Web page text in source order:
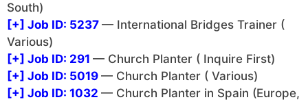
South)
[+] Job ID: 5237 — International Bridges Trainer (
Various)
[+] Job ID: 291 — Church Planter ( Inquire First)
[+] Job ID: 5019 — Church Planter ( Various)
[+] Job ID: 1032 — Church Planter in Spain (Europe,